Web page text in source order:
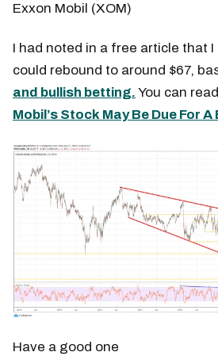
Exxon Mobil (XOM)
I had noted in a free article that
could rebound to around $67,
and bullish betting. You can
Mobil’s Stock May Be Due For
Have a good one